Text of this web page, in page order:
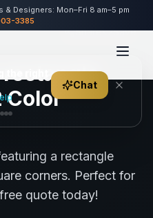
& Designers: Mon–Fri 8 am–5 pm
3385
rectangle Fence Sign
Share Save
Color
a rectangle
corners. Perfect for
quote today!
the right
Chat